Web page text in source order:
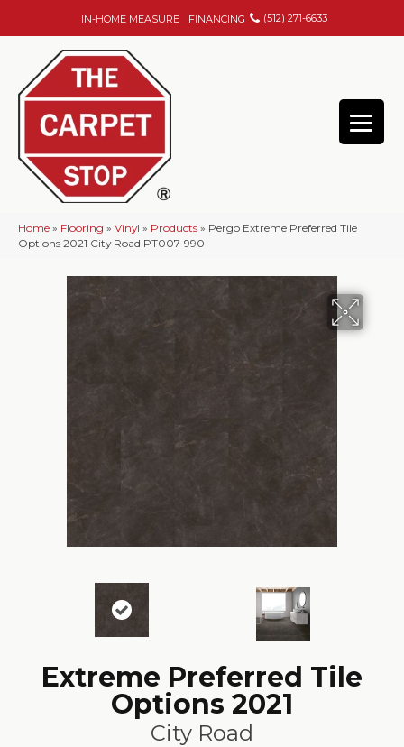
IN-HOME MEASURE FINANCING (512) 271-6633
Home » Flooring » Vinyl » Products » Pergo Extreme Preferred Tile
Options 2021 City Road PT007-990
Extreme Preferred Tile
Options 2021
City Road